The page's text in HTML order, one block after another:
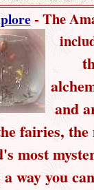
- The
and
fairies,
most
a way you